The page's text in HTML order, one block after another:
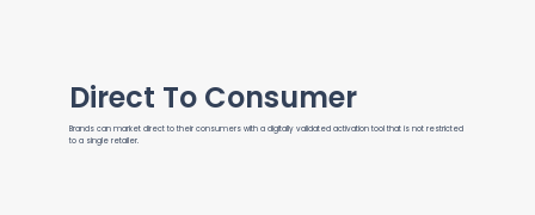
Direct To Consumer
Brands can market direct to their consumers with a digitally validated activation tool that is not restricted
to a single retailer.